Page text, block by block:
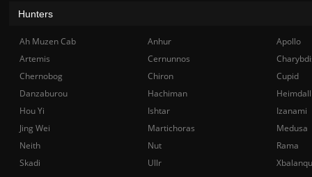
Hunters
Ah Muzen Cab Anhur
Apollo
Artemis
Cernunnos
Chernobog
Chiron
Cupid
Danzaburou
Hachiman
Hou Yi
Ishtar
Izanami
Jing Wei
Martichoras
Medusa
Neith
Nut
Rama
Skadi
Ullr